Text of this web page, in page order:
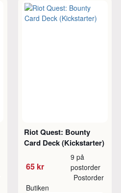
Riot Quest: Bounty
Card Deck (Kickstarter)
65 kr
9 på
postorder
Butiken
Postorder